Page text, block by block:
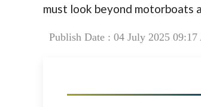
must look beyond motorboats
Publish Date : 04 July 2025